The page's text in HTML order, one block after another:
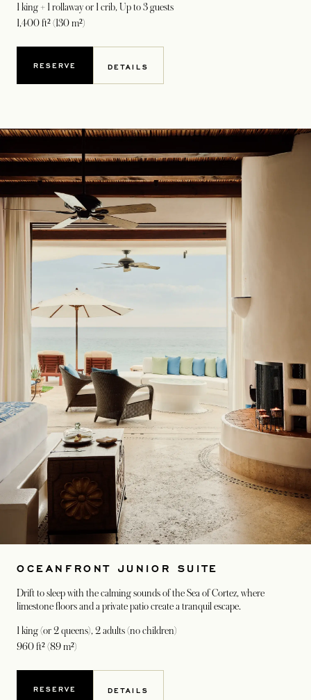
1 king + 1 rollaway or 1 crib, Up to 3 guests
1,400 ft² (130 m²)
RESERVE DETAILS
OCEANFRONT JUNIOR SUITE
Drift to sleep with the calming sounds of the Sea of Cortez, where
limestone floors and a private patio create a tranquil escape.
1 king (or 2 queens), 2 adults (no children)
960 ft² (89 m²)
RESERVE DETAILS